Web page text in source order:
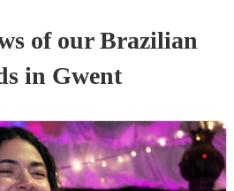
of ourBrazilian
sin Gwent